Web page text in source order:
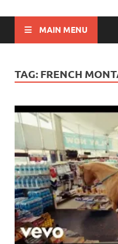
MAIN MENU
TAG: FRENCH